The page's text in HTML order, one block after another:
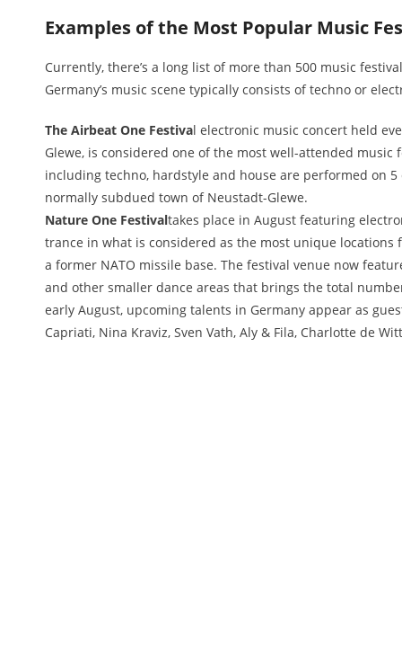
Examples of the Most Popular Music
Currently, there’s a long list of more than 500 music
Germany’s music scene typically consists of techno or
The Airbeat One Festival electronic music concert held
Glewe, is considered one of the most well-attended music
including techno, hardstyle and house are performed on
normally subdued town of Neustadt-Glewe.
Nature One Festivaltakes place in August featuring
trance in what is considered as the most unique
a former NATO missile base. The festival venue now
and other smaller dance areas that brings the total
early August, upcoming talents in Germany appear as
Capriati, Nina Kraviz, Sven Vath, Aly & Fila, Charlotte de